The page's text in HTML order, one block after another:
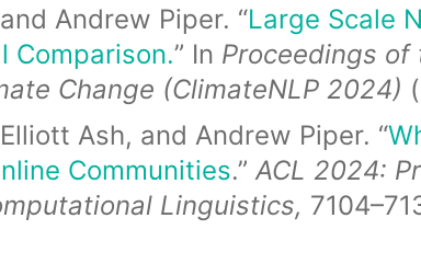
Andrew Piper. “Large Scale
Comparison.” In Proceedings of
Change (ClimateNLP 2024)
Ash, and Andrew Piper. “
Communities.” ACL 2024:
Linguistics,